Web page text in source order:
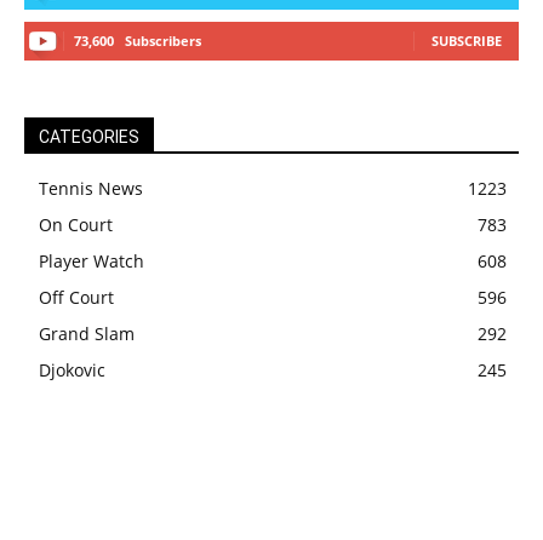
73,600 Subscribers SUBSCRIBE
CATEGORIES
Tennis News
1223
On Court
783
Player Watch
608
Off Court
596
Grand Slam
292
Djokovic
245